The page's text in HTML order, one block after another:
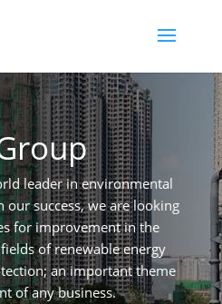
leader in environmental
success, we are looking
for improvement in the
of renewable energy
an important theme
of any business.